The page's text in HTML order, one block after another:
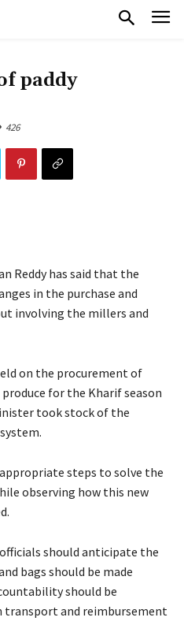
paddy
426
Reddy has said that the
in the purchase and
involving the millers and
on the procurement of
for the Kharif season
took stock of the
steps to solve the
observing how this new
should anticipate the
bags should be made
should be
transport and reimbursement